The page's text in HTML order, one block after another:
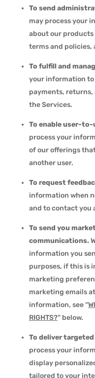
To send
may process your
about our products
terms and
To fulfill and
your information
payments, returns,
the Services.
To enable user-
process your
of our offerings
another user.
To request
information when
and to contact you
To send you
communications.
information you
purposes, if this is
marketing
marketing emails
information, see “
RIGHTS?” below.
To deliver
process your
display
tailored to your